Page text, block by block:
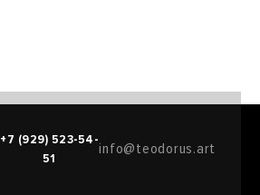
+7 (929) 523-54-
51
info@teodorus.art